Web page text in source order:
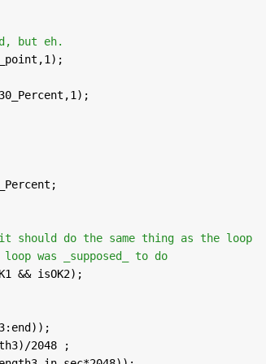
but eh.
should do the same thing as the loop
was _supposed_ to do
&& isOK2);
2048 ;